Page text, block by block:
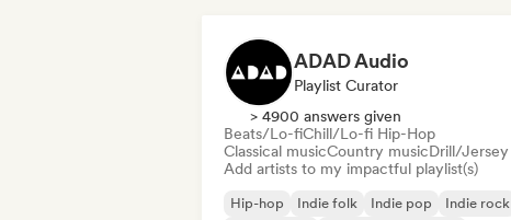
ADAD Audio
Playlist Curator
> 4900 answers given
Beats/Lo-fiChill/Lo-fi Hip-Hop
Classical musicCountry musicDrill/Jersey
Add artists to my impactful playlist(s)
Hip-hop Indie folk Indie pop
Indie rock